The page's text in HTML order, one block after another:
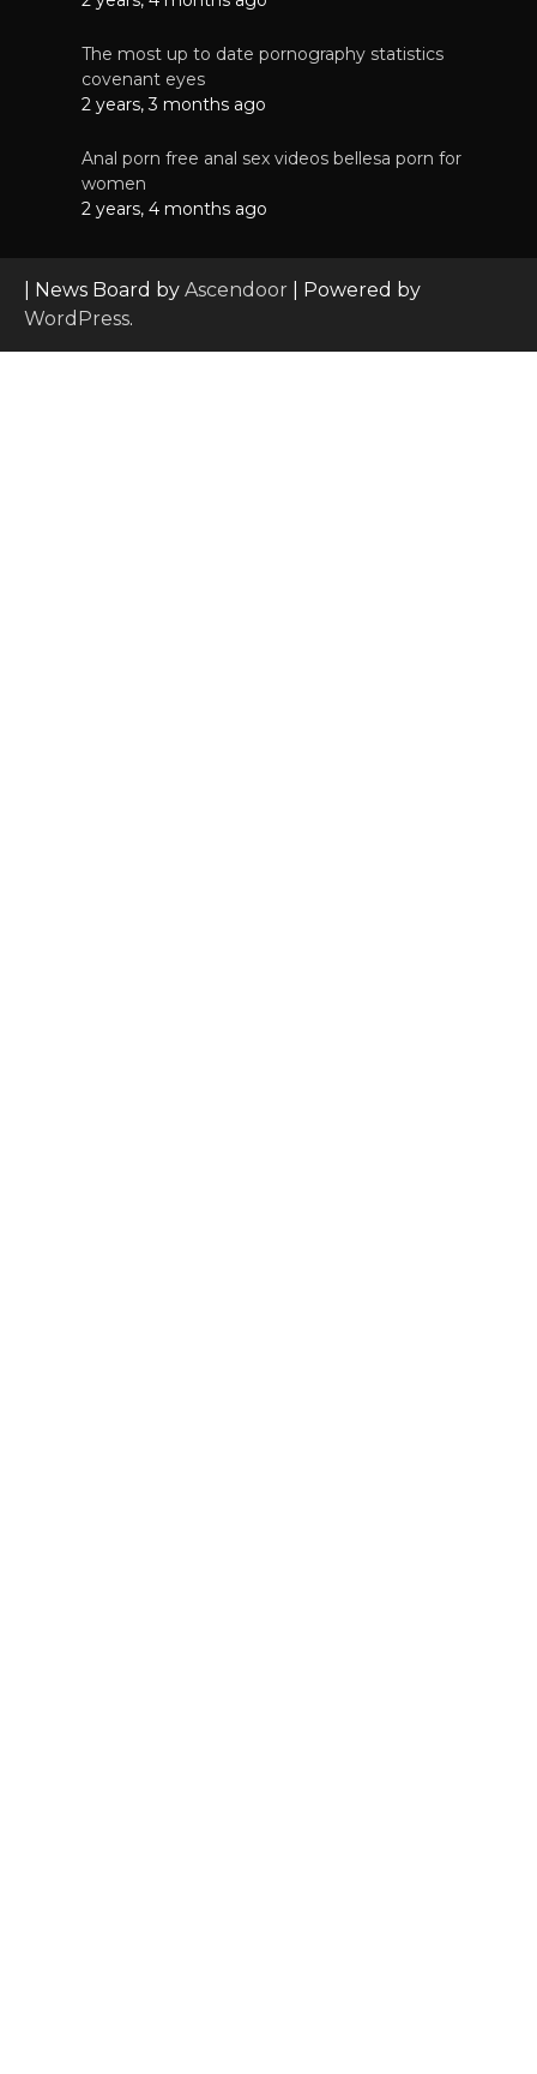
The most up to date pornography statistics
covenant eyes
2 years, 3 months ago
Anal porn free anal sex videos bellesa porn for
women
2 years, 4 months ago
| News Board by Ascendoor | Powered by
WordPress.